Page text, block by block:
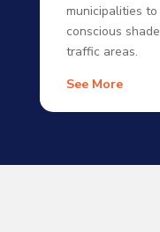
municipalities
conscious
traffic areas.
See More